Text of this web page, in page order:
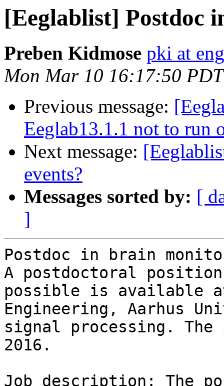
[Eeglablist] Postdoc
Preben Kidmose pki at
Mon Mar 10 16:17:50
Previous message:
Eeglab13.1.1 not to run
Next message:
events?
Messages sorted by: [
]
Postdoc in brain
A postdoctoral
possible is available
Engineering, Aarhus
signal processing. The
2016.
Job description: The